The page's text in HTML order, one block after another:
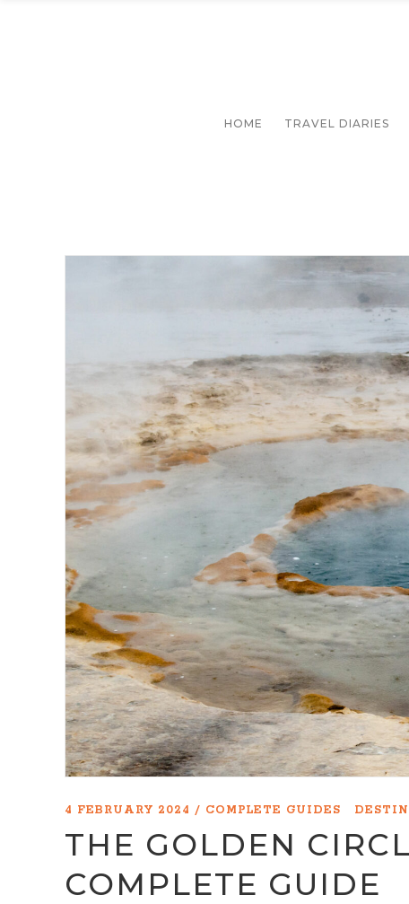
HOME TRAVEL DIARIES
4 FEBRUARY 2024 COMPLETE GUIDES
THE GOLDEN
COMPLETE GUIDE